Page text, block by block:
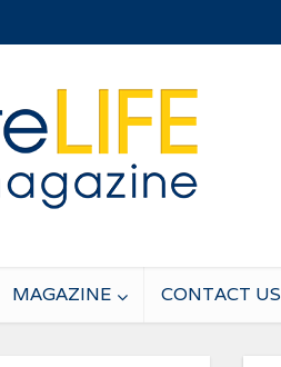
MAGAZINE CONTACT US